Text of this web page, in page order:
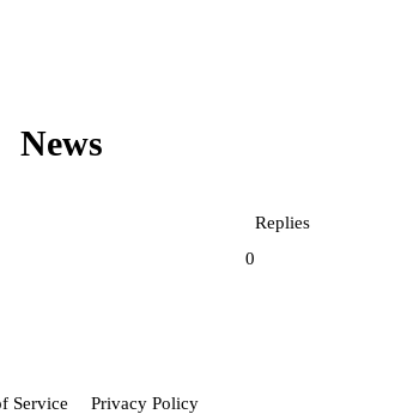
News
Replies
0
Service Privacy Policy